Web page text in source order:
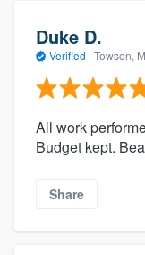
Duke D.
Verified · Towson,
All work
Budget kept.
Share